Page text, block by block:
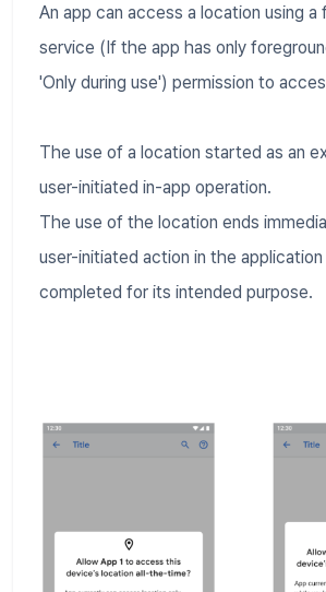
An app can access a location using a
service (If the app has only
'Only during use') permission to
The use of a location started as an
user-initiated in-app operation.
The use of the location ends
user-initiated action in the
completed for its intended purpose.